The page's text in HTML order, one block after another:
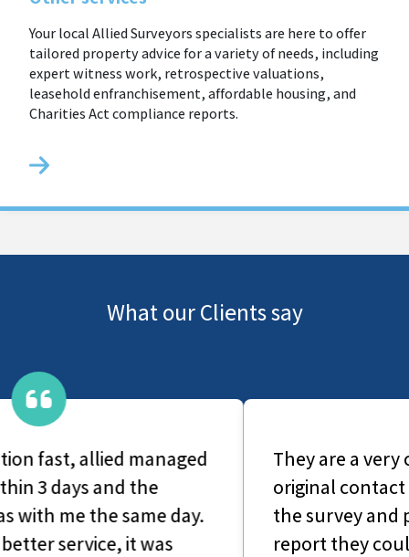
Your local Allied Surveyors specialists are here to offer
tailored property advice for a variety of needs, including
expert witness work, retrospective valuations,
leasehold enfranchisement, affordable housing, and
Charities Act compliance reports.
What our Clients say
They are a very caring group, From
original contact with office-based staff to
the survey and production of the final
report they couldn't have been more